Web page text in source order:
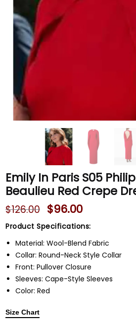
Emily In Paris S05
Beaulieu Red Crepe
$126.00 $96.00
Product Specifications:
Material: Wool-Blend Fabric
Collar: Round-Neck Style Collar
Front: Pullover Closure
Sleeves: Cape-Style Sleeves
Color: Red
Size Chart